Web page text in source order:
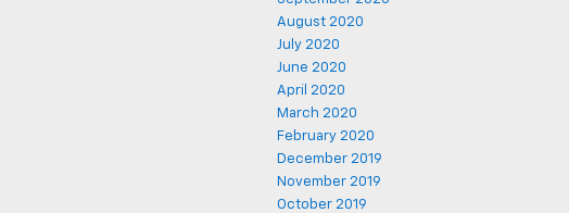
August 2020
July 2020
June 2020
April 2020
March 2020
February 2020
December 2019
November 2019
October 2019